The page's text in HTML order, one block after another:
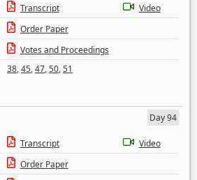
Transcript
Video
Order Paper
Votes and Proceedings
38,45,47,50,51
Day 94
Transcript
Video
Order Paper